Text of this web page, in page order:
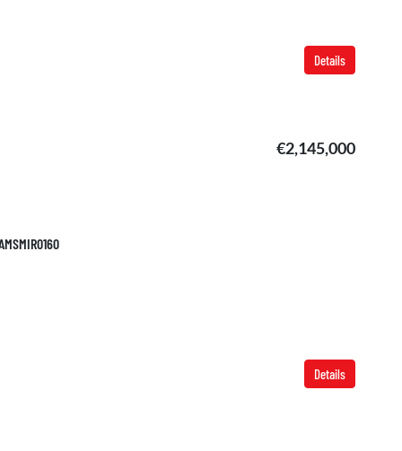
Details
€2,145,000
Details